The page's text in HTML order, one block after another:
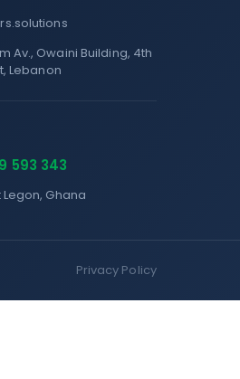
Av., Owaini Building, 4th
Lebanon
593 343
Ghana
Privacy Policy